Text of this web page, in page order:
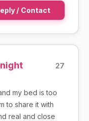
/ Contact
27
my bed is too
to share it with
real and close